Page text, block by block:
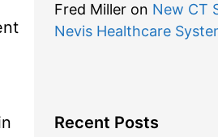
Fred Milleron New CT
Nevis Healthcare
Recent Posts